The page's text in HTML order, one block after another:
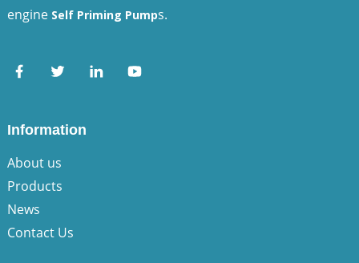
engine Self Priming Pumps.
Information
About us
Products
News
Contact Us